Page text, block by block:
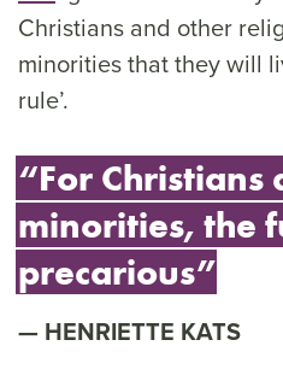
Christians and other
minorities that they will
rule’.
“For Christians
minorities, the
precarious”
HENRIETTE KATS